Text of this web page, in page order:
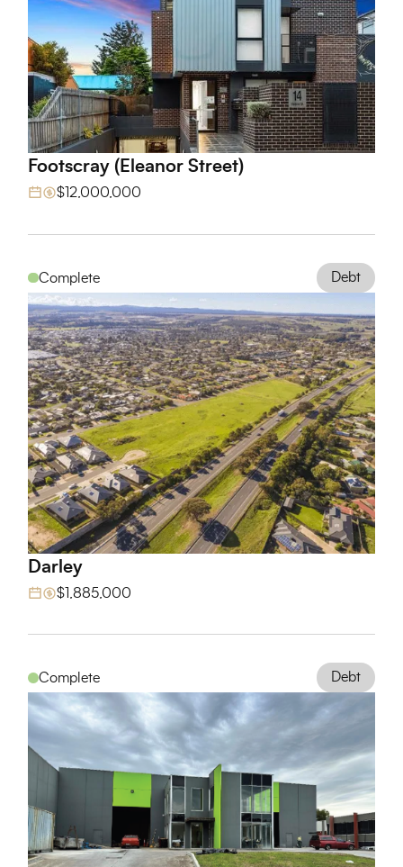
View Project
Footscray (Eleanor Street)
$12,000,000
Complete Debt
View Project
Darley
$1,885,000
Complete Debt